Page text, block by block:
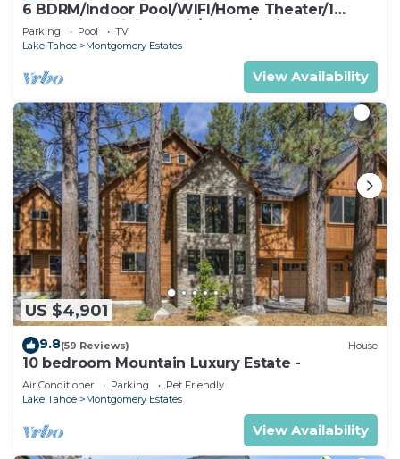
6 BDRM/Indoor Pool/WIFI/Home Theater/1
Block From Hiking Trail/Easter/April Spec
Parking Pool
TV
Lake Tahoe
Montgomery Estates
View Availability
US $4,901
9.8(59 Reviews) House
10 bedroom Mountain Luxury Estate -
Air Conditioner Parking
Pet Friendly
Lake Tahoe
Montgomery Estates
View Availability